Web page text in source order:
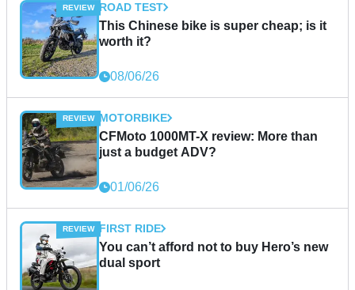
ROAD TEST
This Chinese bike is super cheap; is it
worth it?
08/06/26
MOTORBIKE
CFMoto 1000MT-X review: More than
just a budget ADV?
01/06/26
FIRST RIDE
You can’t afford not to buy Hero’s new
dual sport